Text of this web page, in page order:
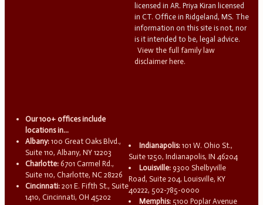
licensed in AR. Priya Kiran licensed
in CT. Office in Ridgeland, MS. The
information on this site is not, nor
is it intended to be, legal advice.
View the full family law
disclaimer here.
Our 100+ offices include
locations in...
Albany: 100 Great Oaks Blvd.,
Suite 110, Albany, NY 12203
Charlotte: 6701 Carmel Rd.,
Suite 110, Charlotte, NC 28226
Cincinnati: 201 E. Fifth St., Suite
1410, Cincinnati, OH 45202
Indianapolis: 101 W. Ohio St.,
Suite 1250, Indianapolis, IN 46204
Louisville: 9300 Shelbyville
Road, Suite 204, Louisville, KY
40222, 502-785-0000
Memphis: 5100 Poplar Avenue